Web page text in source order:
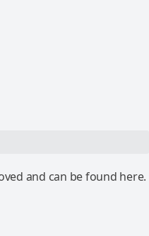
and can be found here.